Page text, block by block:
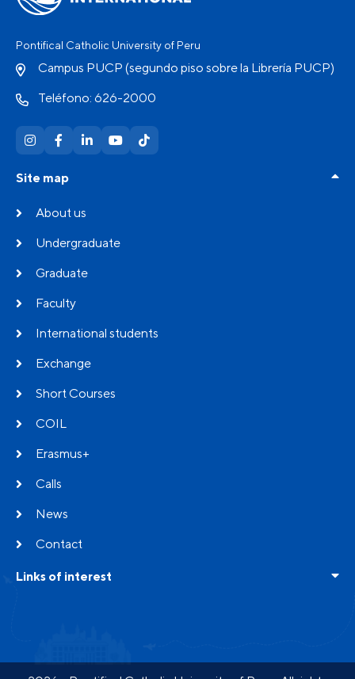
Pontifical Catholic University of Peru
Campus PUCP (segundo piso sobre la Librería PUCP)
Teléfono: 626-2000
Site map
About us
Undergraduate
Graduate
Faculty
International students
Exchange
Short Courses
COIL
Erasmus+
Calls
News
Contact
Links of interest